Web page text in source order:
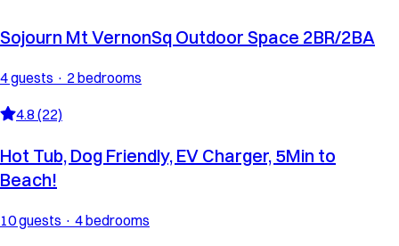
Sojourn Mt VernonSq Outdoor Space 2BR/2BA
4 guests · 2 bedrooms
4.8 (22)
Hot Tub, Dog Friendly, EV Charger, 5Min to
Beach!
10 guests · 4 bedrooms